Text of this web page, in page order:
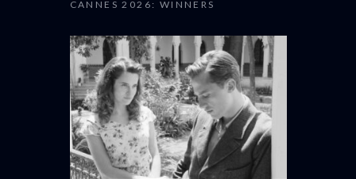
CANNES 2026: WINNERS